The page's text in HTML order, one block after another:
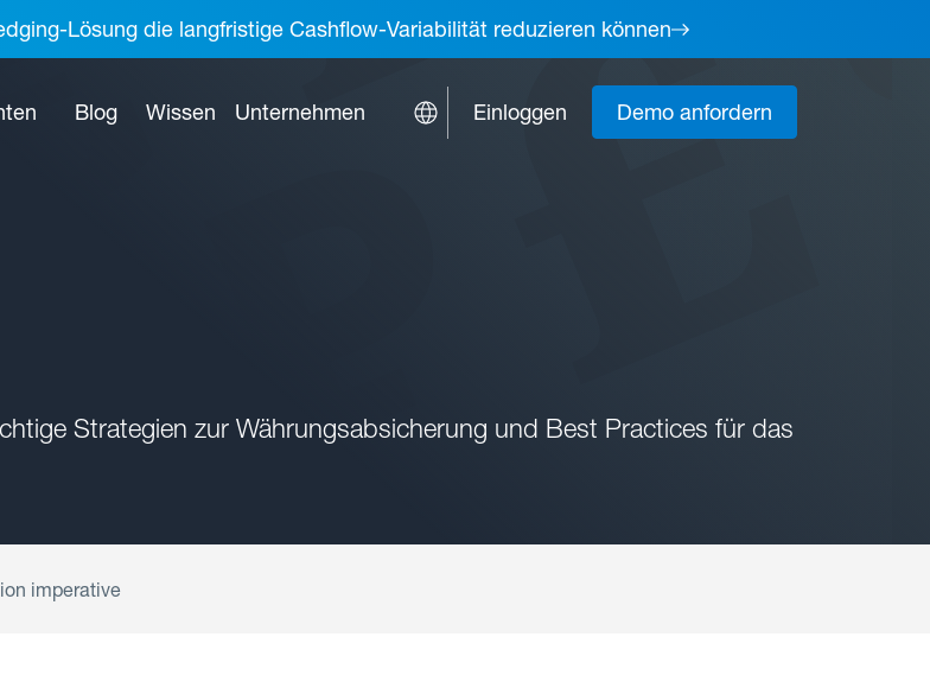
Lösung die langfristige Cashflow-Variabilität reduzieren können
Blog Wissen Unternehmen Einloggen Demo anfordern
Strategien zur Währungsabsicherung und Best Practices für das
imperative